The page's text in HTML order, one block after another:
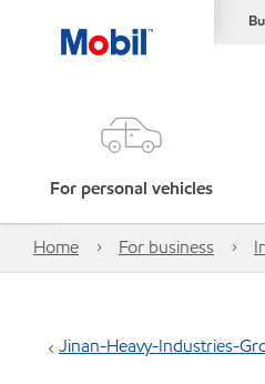
For personal vehicles
Home For business
Jinan-Heavy-Industries-